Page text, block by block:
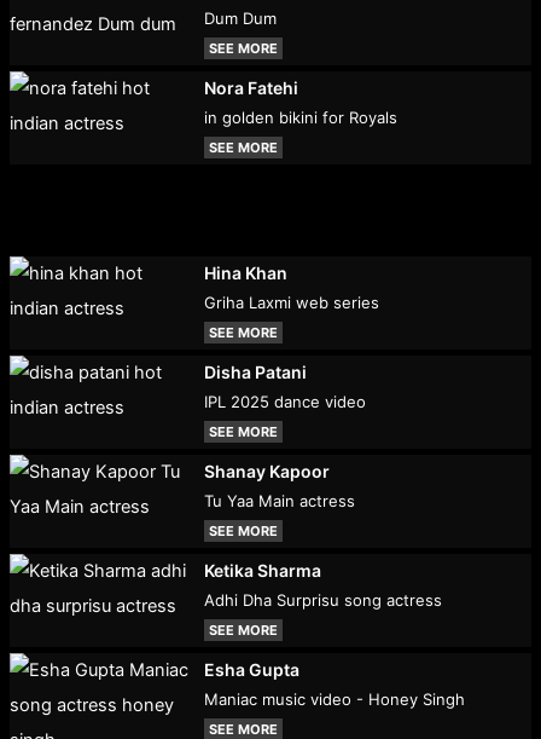
Dum Dum
SEE MORE
Nora Fatehi
in golden bikini for Royals
SEE MORE
Hina Khan
Griha Laxmi web series
SEE MORE
Disha Patani
IPL 2025 dance video
SEE MORE
Shanay Kapoor
Tu Yaa Main actress
SEE MORE
Ketika Sharma
Adhi Dha Surprisu song actress
SEE MORE
Esha Gupta
Maniac music video - Honey Singh
SEE MORE